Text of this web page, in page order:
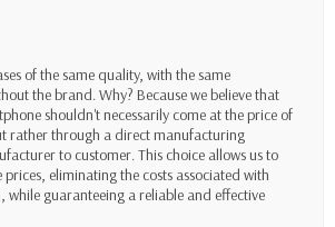
of the same quality, with the same
the brand. Why? Because we believe that
shouldn't necessarily come at the price of
rather through a direct manufacturing
to customer. This choice allows us to
eliminating the costs associated with
guaranteeing a reliable and effective